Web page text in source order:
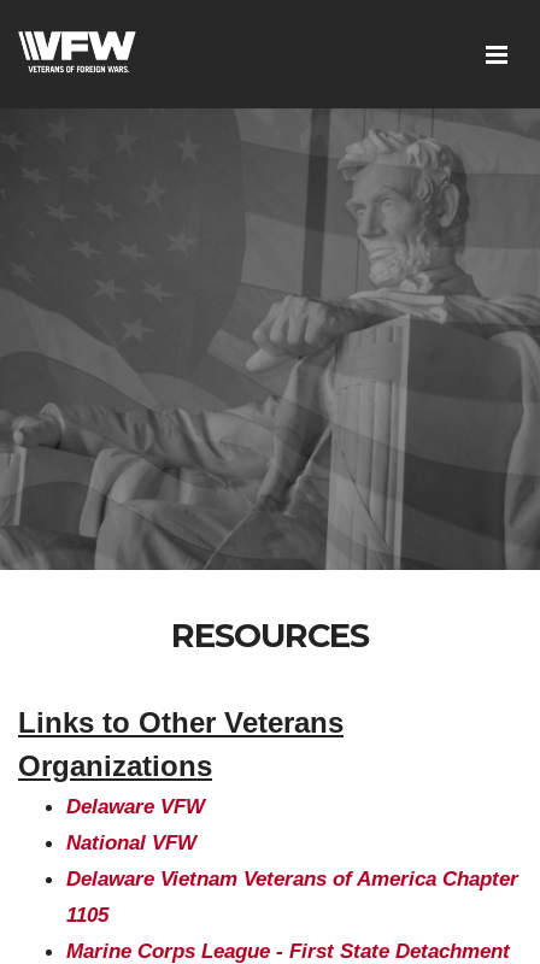
RESOURCES
Links to Other Veterans
Organizations
Delaware VFW
National VFW
Delaware Vietnam Veterans of America Chapter
1105
Marine Corps League - First State Detachment